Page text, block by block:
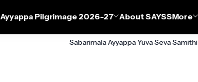
Ayyappa Pilgrimage 2026-27 About SAYSSMore
Sabarimala Ayyappa Yuva Seva Samithi